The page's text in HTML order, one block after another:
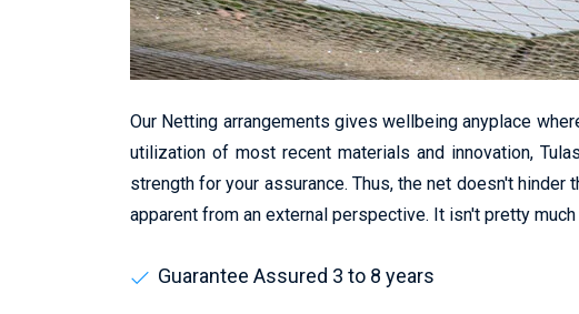
Our Netting arrangements gives wellbeing anyplace
utilization of most recent materials and innovation,
strength for your assurance. Thus, the net doesn't
apparent from an external perspective. It isn't pretty
Guarantee Assured 3 to 8 years